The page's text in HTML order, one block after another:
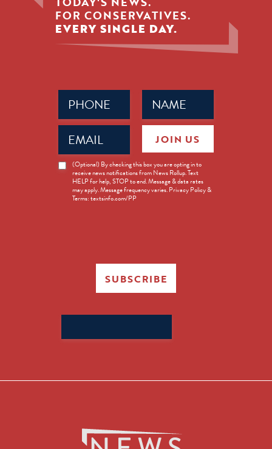
FOR CONSERVATIVES.
EVERY SINGLE DAY.
Name
(Required)
Phone
(Required)
Email
(Required)
News
Opt-
(Optional) By checking this box you are opting in to
receive news notifications from News Rollup. Text
HELP for help, STOP to end. Message & data rates
may apply. Message frequency varies. Privacy Policy &
Terms: textsinfo.com/PP
JOIN US
SUBSCRIBE
for: